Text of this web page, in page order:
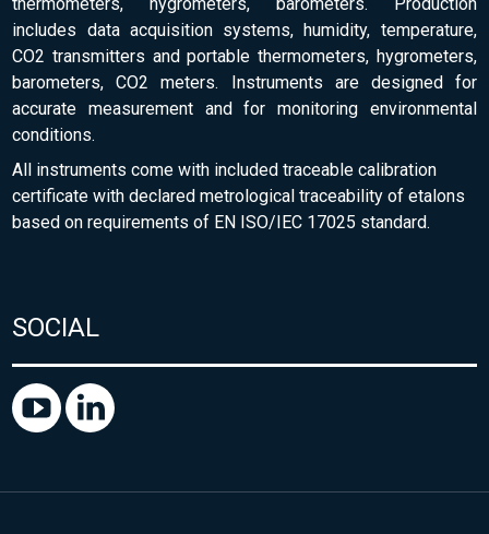
thermometers, hygrometers, barometers. Production
includes data acquisition systems, humidity, temperature,
CO2 transmitters and portable thermometers, hygrometers,
barometers, CO2 meters. Instruments are designed for
accurate measurement and for monitoring environmental
conditions.
All instruments come with included traceable calibration
certificate with declared metrological traceability of etalons
based on requirements of EN ISO/IEC 17025 standard.
SOCIAL